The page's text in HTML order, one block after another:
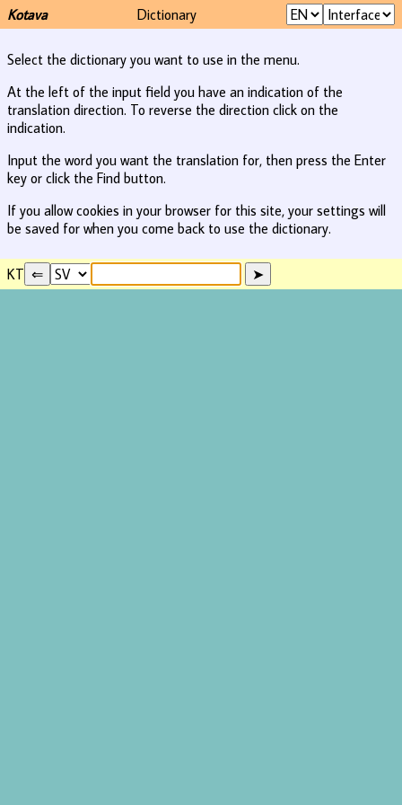
Kotava Dictionary
Select the dictionary you want to use in the menu.
At the left of the input field you have an indication of the
translation direction. To reverse the direction click on the
indication.
Input the word you want the translation for, then press the Enter
key or click the Find button.
If you allow cookies in your browser for this site, your settings will
be saved for when you come back to use the dictionary.
KT